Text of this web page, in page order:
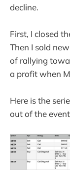
decline.
First, I closed
Then I sold
of rallying
a profit when
Here is the
out of the